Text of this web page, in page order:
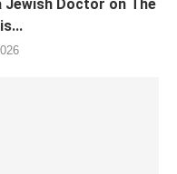
Jewish Doctor on The